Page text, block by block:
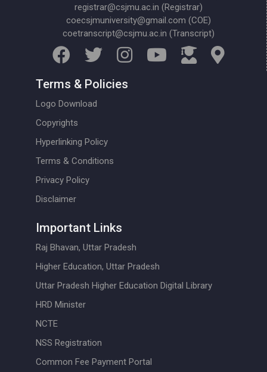
registrar@csjmu.ac.in (Registrar)
coecsjmuniversity@gmail.com (COE)
coetranscript@csjmu.ac.in (Transcript)
Terms & Policies
Logo Download
Copyrights
Hyperlinking Policy
Terms & Conditions
Privacy Policy
Disclaimer
Important Links
Raj Bhavan, Uttar Pradesh
Higher Education, Uttar Pradesh
Uttar Pradesh Higher Education Digital Library
HRD Minister
NCTE
NSS Registration
Common Fee Payment Portal